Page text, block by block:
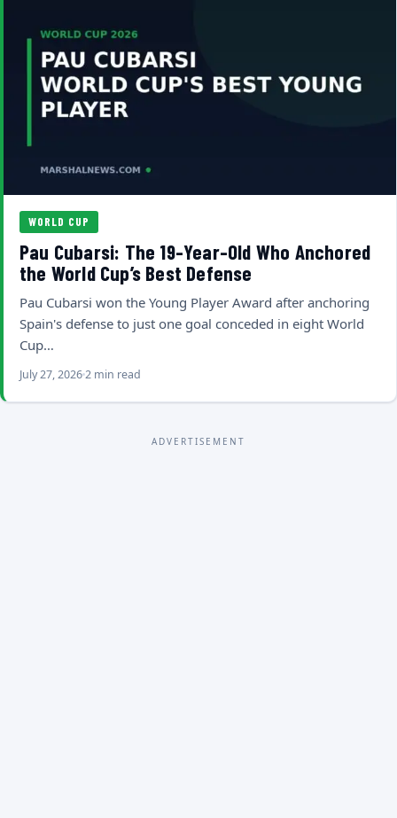
WORLD CUP
Pau Cubarsi: The 19-Year-Old Who Anchored
the World Cup’s Best Defense
Pau Cubarsi won the Young Player Award after anchoring
Spain's defense to just one goal conceded in eight World
Cup…
July 27, 20262 min read
ADVERTISEMENT